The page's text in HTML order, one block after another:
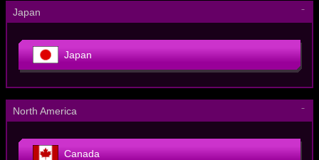
Japan －
Japan
North America －
Canada